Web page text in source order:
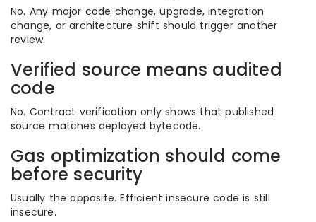
No. Any major code change, upgrade, integration
change, or architecture shift should trigger another
review.
Verified source means audited
code
No. Contract verification only shows that published
source matches deployed bytecode.
Gas optimization should come
before security
Usually the opposite. Efficient insecure code is still
insecure.